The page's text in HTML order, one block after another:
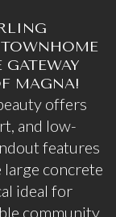
TOWNHOME
MAGNA!
offers
and low-
features
concrete
ideal for
community